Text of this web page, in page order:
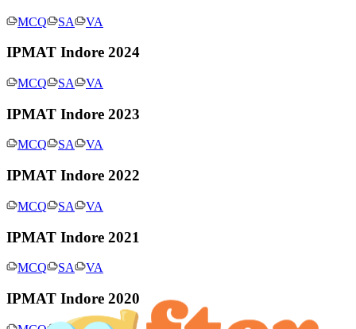
MCQ SA VA
IPMAT Indore 2024
MCQ SA VA
IPMAT Indore 2023
MCQ SA VA
IPMAT Indore 2022
MCQ SA VA
IPMAT Indore 2021
MCQ SA VA
IPMAT Indore 2020